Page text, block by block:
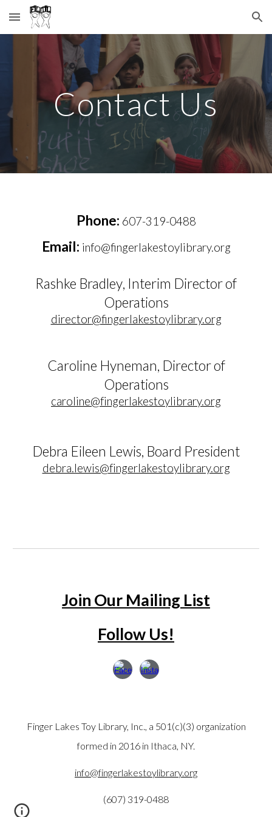
Skip to main content Skip to navigation
Contact Us
Phone: 607-319-0488
Email: info@fingerlakestoylibrary.org
Rashke Bradley, Interim Director of
Operations
director@fingerlakestoylibrary.org
Caroline Hyneman, Director of
Operations
caroline@fingerlakestoylibrary.org
Debra Eileen Lewis, Board President
debra.lewis@fingerlakestoylibrary.org
Join Our Mailing List
Follow Us!
Finger Lakes Toy Library, Inc., a 501(c)(3) organization
formed in 2016 in Ithaca, NY.
info@fingerlakestoylibrary.org
(607) 319-0488